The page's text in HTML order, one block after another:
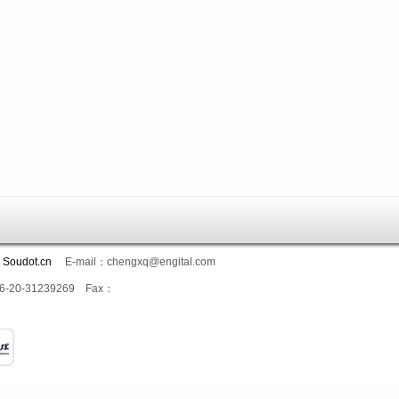
Soudot.cn E-mail：chengxq@engital.com
20-31239269 Fax：